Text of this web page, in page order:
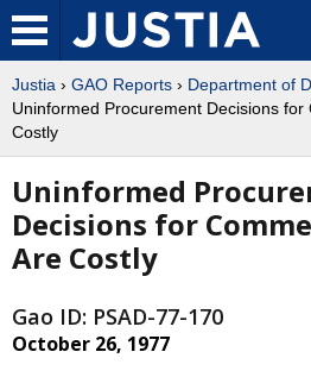
Justia › GAO Reports › Department of
Uninformed Procurement Decisions for
Costly
Uninformed
Decisions for
Are Costly
Gao ID: PSAD-77-170
October 26, 1977